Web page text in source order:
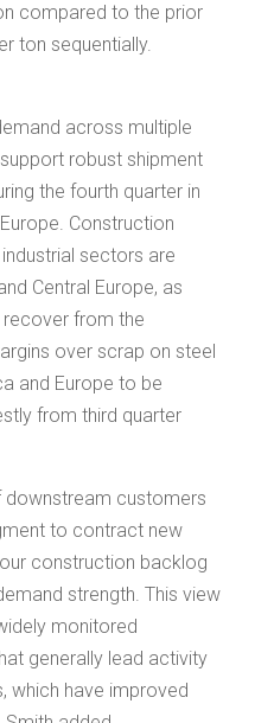
compared to the prior
ton sequentially.
across multiple
robust shipment
the fourth quarter in
Construction
sectors are
Central Europe, as
from the
over scrap on steel
and Europe to be
from third quarter
downstream customers
to contract new
construction backlog
strength. This view
monitored
generally lead activity
which have improved